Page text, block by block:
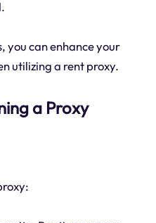
you can enhance your
utilizing a rent proxy.
a Proxy